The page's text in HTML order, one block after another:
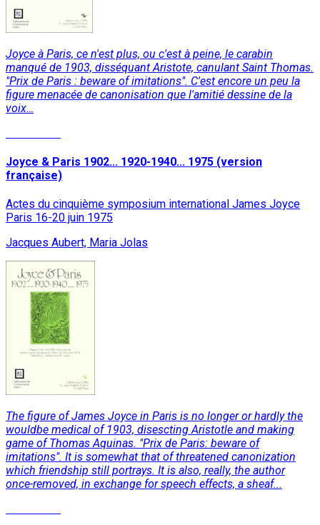
Joyce à Paris, ce n'est plus, ou c'est à peine, le carabin
manqué de 1903, disséquant Aristote, canulant Saint Thomas.
"Prix de Paris : beware of imitations". C'est encore un peu la
figure menacée de canonisation que l'amitié dessine de la
voix…
Joyce & Paris 1902... 1920-1940... 1975 (version
française)
Actes du cinquième symposium international James Joyce
Paris 16-20 juin 1975
Jacques Aubert, Maria Jolas
The figure of James Joyce in Paris is no longer or hardly the
wouldbe medical of 1903, disescting Aristotle and making
game of Thomas Aquinas. "Prix de Paris: beware of
imitations". It is somewhat that of threatened canonization
which friendship still portrays. It is also, really, the author
once-removed, in exchange for speech effects, a sheaf...